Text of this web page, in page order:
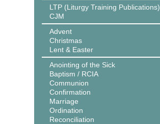
LTP (Liturgy Training Publications)
CJM
Advent
Christmas
Lent & Easter
Anointing of the Sick
Baptism / RCIA
Communion
Confirmation
Marriage
Ordination
Reconciliation